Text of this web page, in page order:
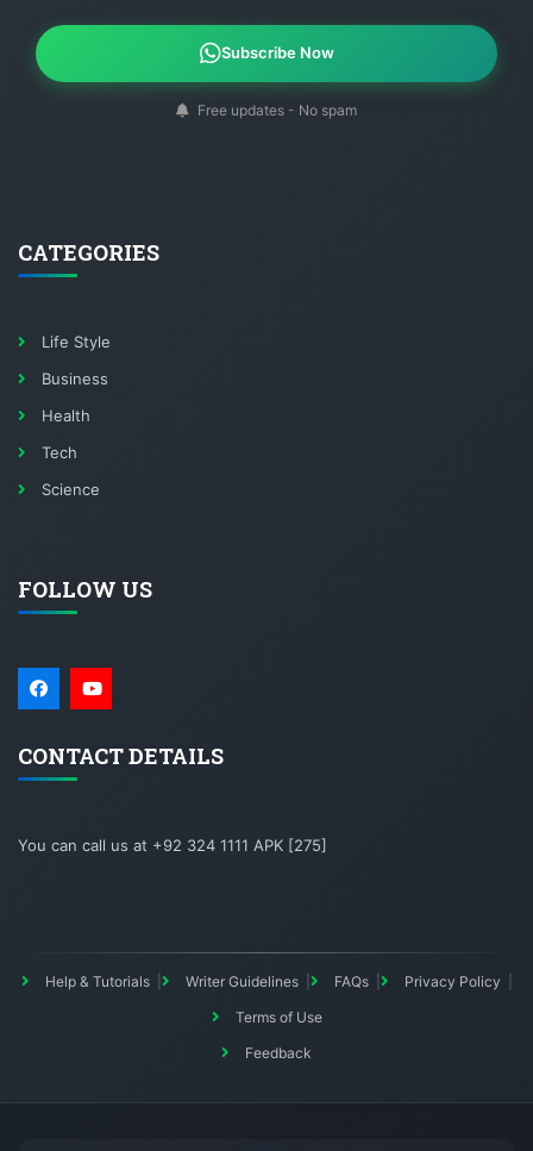
Subscribe Now
Free updates - No spam
CATEGORIES
Life Style
Business
Health
Tech
Science
FOLLOW US
CONTACT DETAILS
You can call us at +92 324 1111 APK [275]
Help & Tutorials Writer Guidelines FAQs
Privacy Policy
Terms of Use
Feedback